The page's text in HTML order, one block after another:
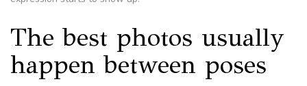
The best photos usually
happen between poses